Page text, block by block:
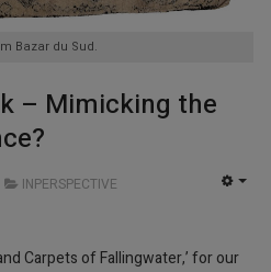
Bazar du Sud.
– Mimicking the
INPERSPECTIVE
Carpets of Fallingwater,’ for our